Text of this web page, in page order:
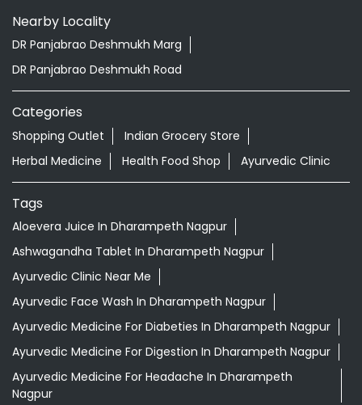
Nearby Locality
DR Panjabrao Deshmukh Marg
DR Panjabrao Deshmukh Road
Categories
Shopping Outlet
Indian Grocery Store
Herbal Medicine
Health Food Shop Ayurvedic Clinic
Tags
Aloevera Juice In Dharampeth Nagpur
Ashwagandha Tablet In Dharampeth Nagpur
Ayurvedic Clinic Near Me
Ayurvedic Face Wash In Dharampeth Nagpur
Ayurvedic Medicine For Diabeties In Dharampeth Nagpur
Ayurvedic Medicine For Digestion In Dharampeth Nagpur
Ayurvedic Medicine For Headache In Dharampeth
Nagpur